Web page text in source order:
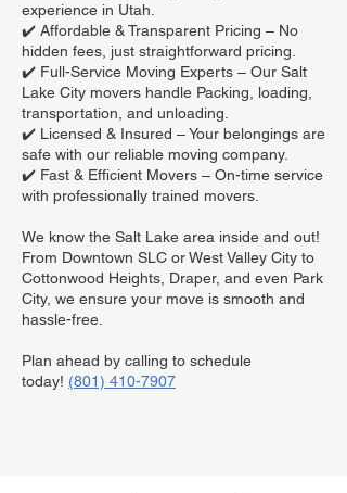
experience in Utah.
✔️ Affordable & Transparent Pricing – No
hidden fees, just straightforward pricing.
✔️ Full-Service Moving Experts – Our Salt
Lake City movers handle Packing, loading,
transportation, and unloading.
✔️ Licensed & Insured – Your belongings are
safe with our reliable moving company.
✔️ Fast & Efficient Movers – On-time service
with professionally trained movers.
We know the Salt Lake area inside and out!
From Downtown SLC or West Valley City to
Cottonwood Heights, Draper, and even Park
City, we ensure your move is smooth and
hassle-free.
Plan ahead by calling to schedule
today! (801) 410-7907